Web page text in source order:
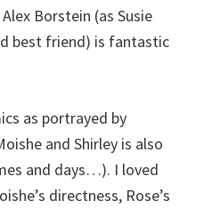
Borstein (as Susie
best friend) is fantastic
as portrayed by
and Shirley is also
and days…). I loved
directness, Rose’s